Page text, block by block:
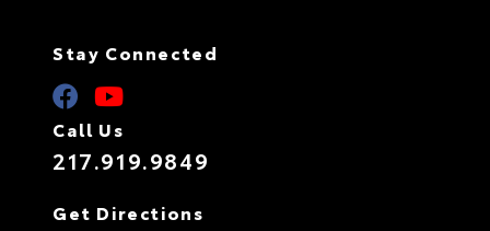
Stay Connected
Call Us
217.919.9849
Get Directions